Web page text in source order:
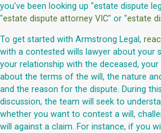
you've been looking up "estate dispute
"estate dispute attorney VIC" or "estate
To get started with Armstrong Legal,
with a contested wills lawyer about your
your relationship with the deceased,
about the terms of the will, the nature
and the reason for the dispute. During
discussion, the team will seek to
whether you want to contest a will,
will against a claim. For instance, if you